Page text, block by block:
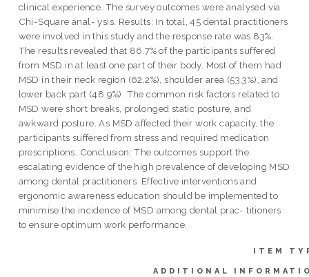
clinical experience. The survey outcomes were analysed via
Chi-Square anal- ysis. Results: In total, 45 dental practitioners
were involved in this study and the response rate was 83%.
The results revealed that 86.7% of the participants suffered
from MSD in at least one part of their body. Most of them had
MSD in their neck region (62.2%), shoulder area (53.3%), and
lower back part (48.9%). The common risk factors related to
MSD were short breaks, prolonged static posture, and
awkward posture. As MSD affected their work capacity, the
participants suffered from stress and required medication
prescriptions. Conclusion: The outcomes support the
escalating evidence of the high prevalence of developing MSD
among dental practitioners. Effective interventions and
ergonomic awareness education should be implemented to
minimise the incidence of MSD among dental prac- titioners
to ensure optimum work performance.
ITEM
ADDITIONAL